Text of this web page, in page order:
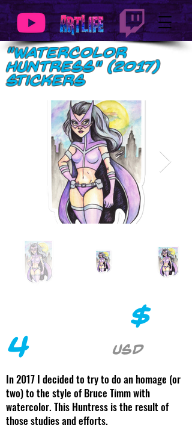
"Watercolor
Huntress" (2017)
Stickers
$
4 USD
In 2017 I decided to try to do an homage (or
two) to the style of Bruce Timm with
watercolor. This Huntress is the result of
those studies and efforts.